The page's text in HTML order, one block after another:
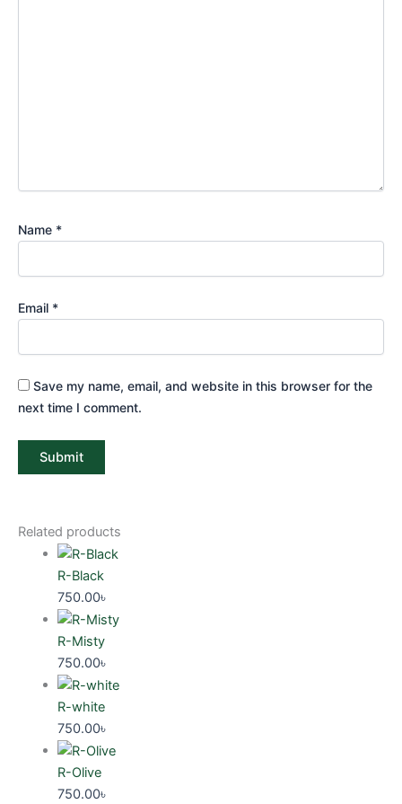
Name *
Email *
Save my name, email, and website in this browser for the
next time I comment.
Related products
R-Black
750.00৳
R-Misty
750.00৳
R-white
750.00৳
R-Olive
750.00৳